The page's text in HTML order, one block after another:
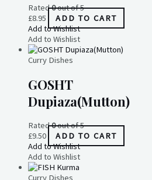
Rated0out of 5
£8.95
ADD TO CART
Add to Wishlist
Add to Wishlist
Curry Dishes
GOSHT
Dupiaza(Mutton)
Rated0out of 5
£9.50
ADD TO CART
Add to Wishlist
Add to Wishlist
Curry Dishes